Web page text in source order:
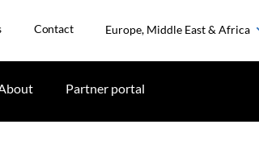
Contact Europe, Middle East & Africa
Partner portal